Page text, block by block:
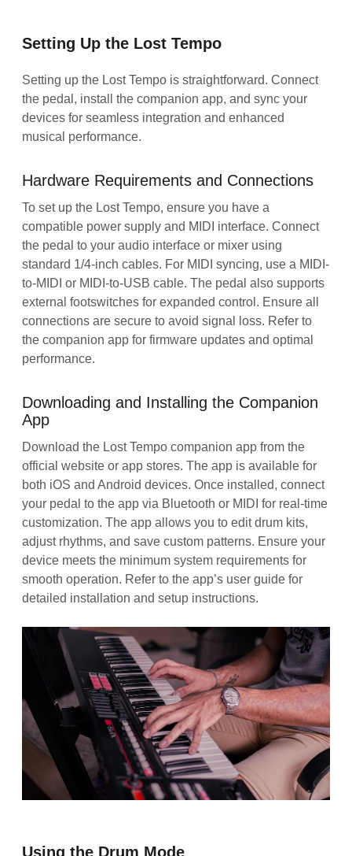
Setting Up the Lost Tempo
Setting up the Lost Tempo is straightforward. Connect
the pedal, install the companion app, and sync your
devices for seamless integration and enhanced
musical performance.
Hardware Requirements and Connections
To set up the Lost Tempo, ensure you have a
compatible power supply and MIDI interface. Connect
the pedal to your audio interface or mixer using
standard 1/4-inch cables. For MIDI syncing, use a MIDI-
to-MIDI or MIDI-to-USB cable. The pedal also supports
external footswitches for expanded control. Ensure all
connections are secure to avoid signal loss. Refer to
the companion app for firmware updates and optimal
performance.
Downloading and Installing the Companion
App
Download the Lost Tempo companion app from the
official website or app stores. The app is available for
both iOS and Android devices. Once installed, connect
your pedal to the app via Bluetooth or MIDI for real-time
customization. The app allows you to edit drum kits,
adjust rhythms, and save custom patterns. Ensure your
device meets the minimum system requirements for
smooth operation. Refer to the app’s user guide for
detailed installation and setup instructions.
Using the Drum Mode